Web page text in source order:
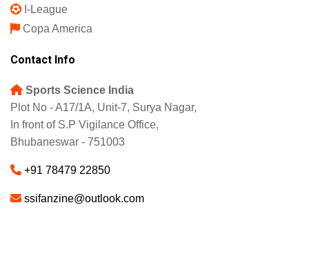
I-League
Copa America
Contact Info
Sports Science India
Plot No - A17/1A, Unit-7, Surya Nagar,
In front of S.P Vigilance Office,
Bhubaneswar - 751003
+91 78479 22850
ssifanzine@outlook.com